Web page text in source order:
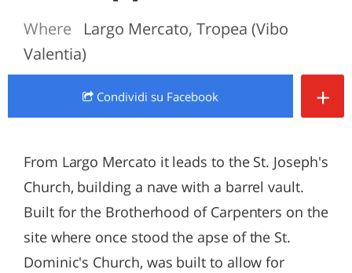
Where
Largo Mercato, Tropea (Vibo
Valentia)
Condividi su Facebook +
From Largo Mercato it leads to the St. Joseph's
Church, building a nave with a barrel vault.
Built for the Brotherhood of Carpenters on the
site where once stood the apse of the St.
Dominic's Church, was built to allow for